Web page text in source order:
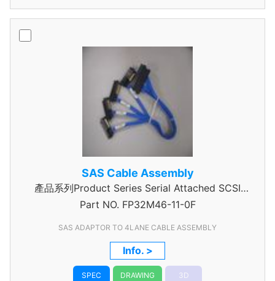
SAS Cable Assembly
產品系列Product Series Serial Attached SCSI
Cable Assembly
Part NO. FP32M46-11-0F
SAS ADAPTOR TO 4LANE CABLE ASSEMBLY
Info. >
SPEC DRAWING 3D